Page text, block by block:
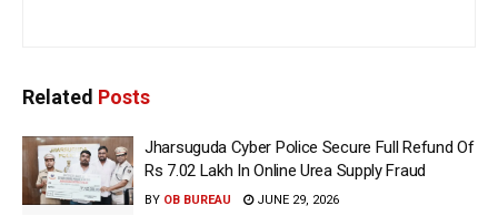
Related Posts
Jharsuguda Cyber Police Secure Full Refund Of
Rs 7.02 Lakh In Online Urea Supply Fraud
BY OB BUREAU JUNE 29, 2026